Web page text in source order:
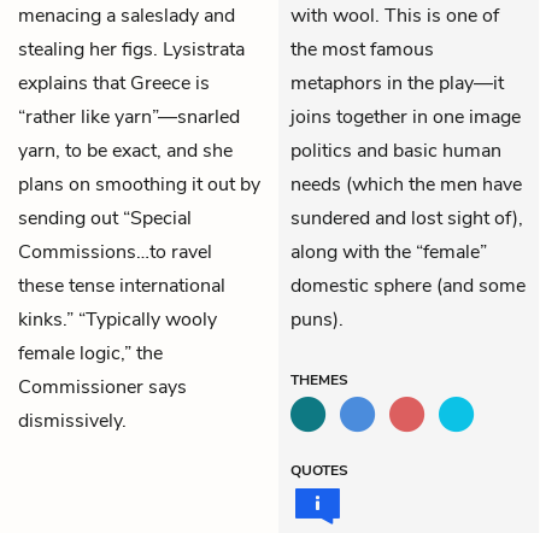
menacing a saleslady and
stealing her figs. Lysistrata
explains that Greece is
“rather like yarn”—snarled
yarn, to be exact, and she
plans on smoothing it out by
sending out “Special
Commissions…to ravel
these tense international
kinks.” “Typically wooly
female logic,” the
Commissioner says
dismissively.
with wool. This is one of
the most famous
metaphors in the play—it
joins together in one image
politics and basic human
needs (which the men have
sundered and lost sight of),
along with the “female”
domestic sphere (and some
puns).
THEMES
QUOTES